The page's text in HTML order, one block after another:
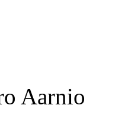
Aarnio